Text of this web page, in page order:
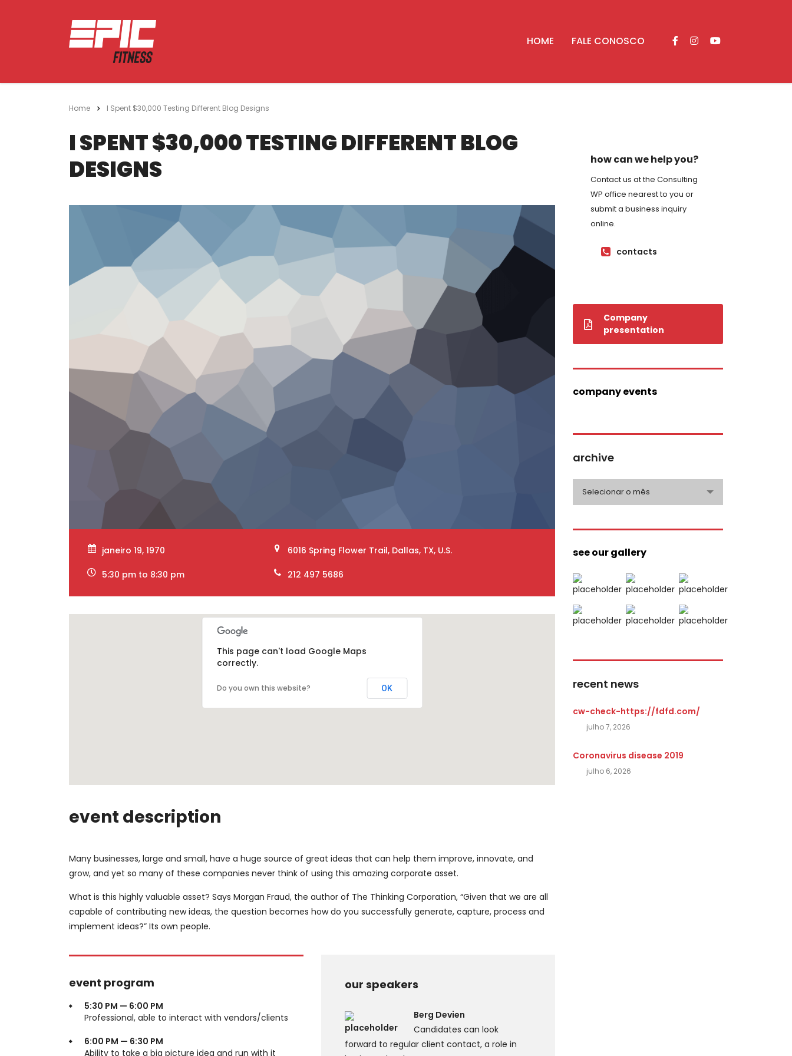
HOME FALE CONOSCO
Home I Spent $30,000 Testing Different Blog Designs
I SPENT $30,000 TESTING DIFFERENT BLOG
DESIGNS
janeiro 19, 1970
5:30 pm to 8:30 pm
6016 Spring Flower Trail, Dallas, TX, U.S.
212 497 5686
This page can't load Google Maps
correctly.
Do you own this website? OK
event description
Many businesses, large and small, have a huge source of great ideas that can help them improve, innovate, and
grow, and yet so many of these companies never think of using this amazing corporate asset.
What is this highly valuable asset? Says Morgan Fraud, the author of The Thinking Corporation, “Given that we are all
capable of contributing new ideas, the question becomes how do you successfully generate, capture, process and
implement ideas?” Its own people.
event program
5:30 PM — 6:00 PM
Professional, able to interact with vendors/clients
6:00 PM — 6:30 PM
Ability to take a big picture idea and run with it
our speakers
Berg Devien
Candidates can look
forward to regular client contact, a role in
how can we help you?
Contact us at the Consulting
WP office nearest to you or
submit a business inquiry
online.
contacts
Company
presentation
company events
archive
Selecionar o mês
see our gallery
recent news
cw-check-https://fdfd.com/
julho 7, 2026
Coronavirus disease 2019
julho 6, 2026